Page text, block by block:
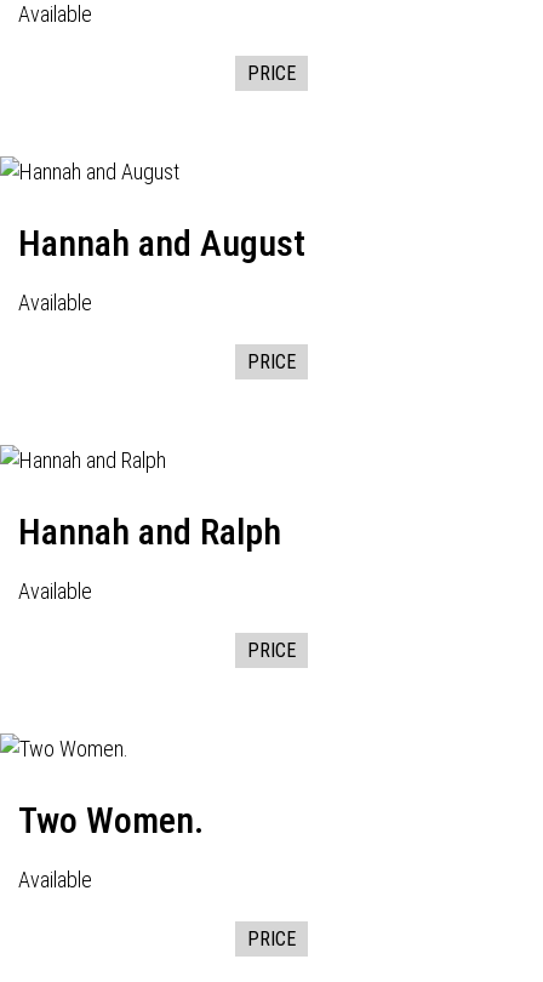
Available
PRICE
Hannah and August
Available
PRICE
Hannah and Ralph
Available
PRICE
Two Women.
Available
PRICE